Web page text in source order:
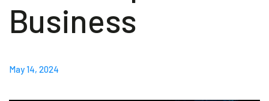
Customers
Partners
Business
May 14, 2024